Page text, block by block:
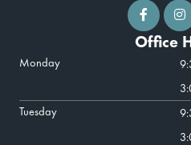
Office
Monday
Tuesday